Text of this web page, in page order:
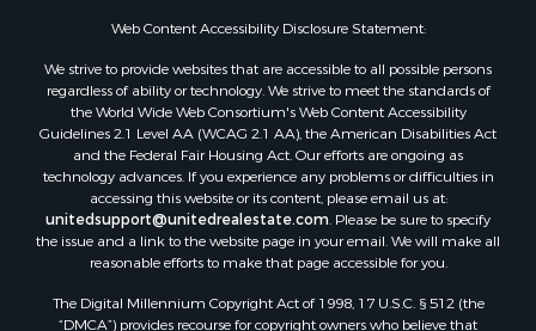
Web Content Accessibility Disclosure Statement:
We strive to provide websites that are accessible to all possible persons
regardless of ability or technology. We strive to meet the standards of
the World Wide Web Consortium's Web Content Accessibility
Guidelines 2.1 Level AA (WCAG 2.1 AA), the American Disabilities Act
and the Federal Fair Housing Act. Our efforts are ongoing as
technology advances. If you experience any problems or difficulties in
accessing this website or its content, please email us at:
unitedsupport@unitedrealestate.com . Please be sure to specify
the issue and a link to the website page in your email. We will make all
reasonable efforts to make that page accessible for you.
The Digital Millennium Copyright Act of 1998, 17 U.S.C. § 512 (the
“DMCA”) provides recourse for copyright owners who believe that